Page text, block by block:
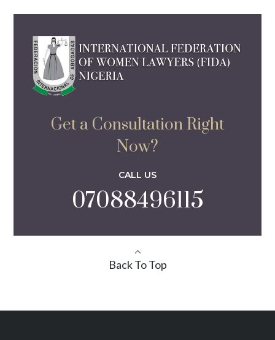
Get a Consultation Right
Now?
CALL US
07088496115
Back To Top